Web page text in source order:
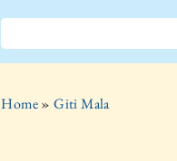
Home»Giti Mala